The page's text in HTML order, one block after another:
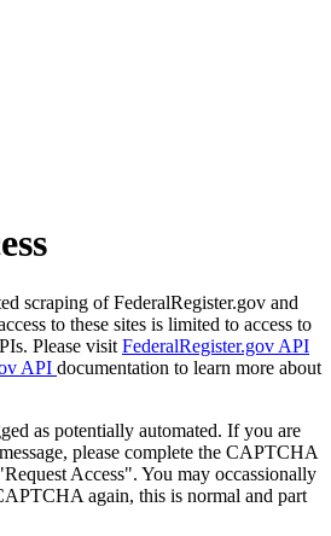
scraping of FederalRegister.gov and
to these sites is limited to access to
Please visit FederalRegister.gov API
API documentation to learn more about
as potentially automated. If you are
please complete the CAPTCHA
Access". You may occassionally
again, this is normal and part